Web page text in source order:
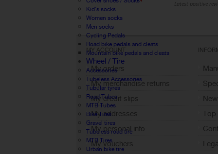
Kid's socks
Women socks
Men socks
Cycling Pedals
Road bike pedals and cleats
Mountain bike pedals and cleats
Wheel / Tire
Accessories
Tubeless Accessories
Tubular tyres
Road Tubes
MTB Tubes
Bike Tires
Gravel tires
Tubeless road tire
MTB Tires
Urban bike tire
MY ACCOUNT
My orders
My merchandise returns
My credit slips
My addresses
My personal info
My vouchers
Top